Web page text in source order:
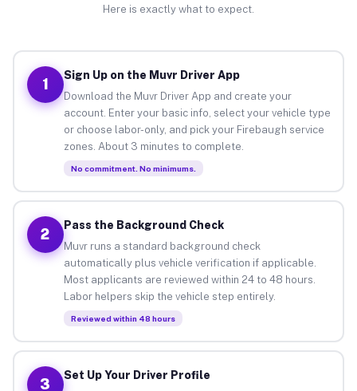
Here is exactly what to expect.
1
Sign Up on the Muvr Driver App
Download the Muvr Driver App and create your
account. Enter your basic info, select your vehicle type
or choose labor-only, and pick your Firebaugh service
zones. About 3 minutes to complete.
No commitment. No minimums.
2
Pass the Background Check
Muvr runs a standard background check
automatically plus vehicle verification if applicable.
Most applicants are reviewed within 24 to 48 hours.
Labor helpers skip the vehicle step entirely.
Reviewed within 48 hours
3
Set Up Your Driver Profile